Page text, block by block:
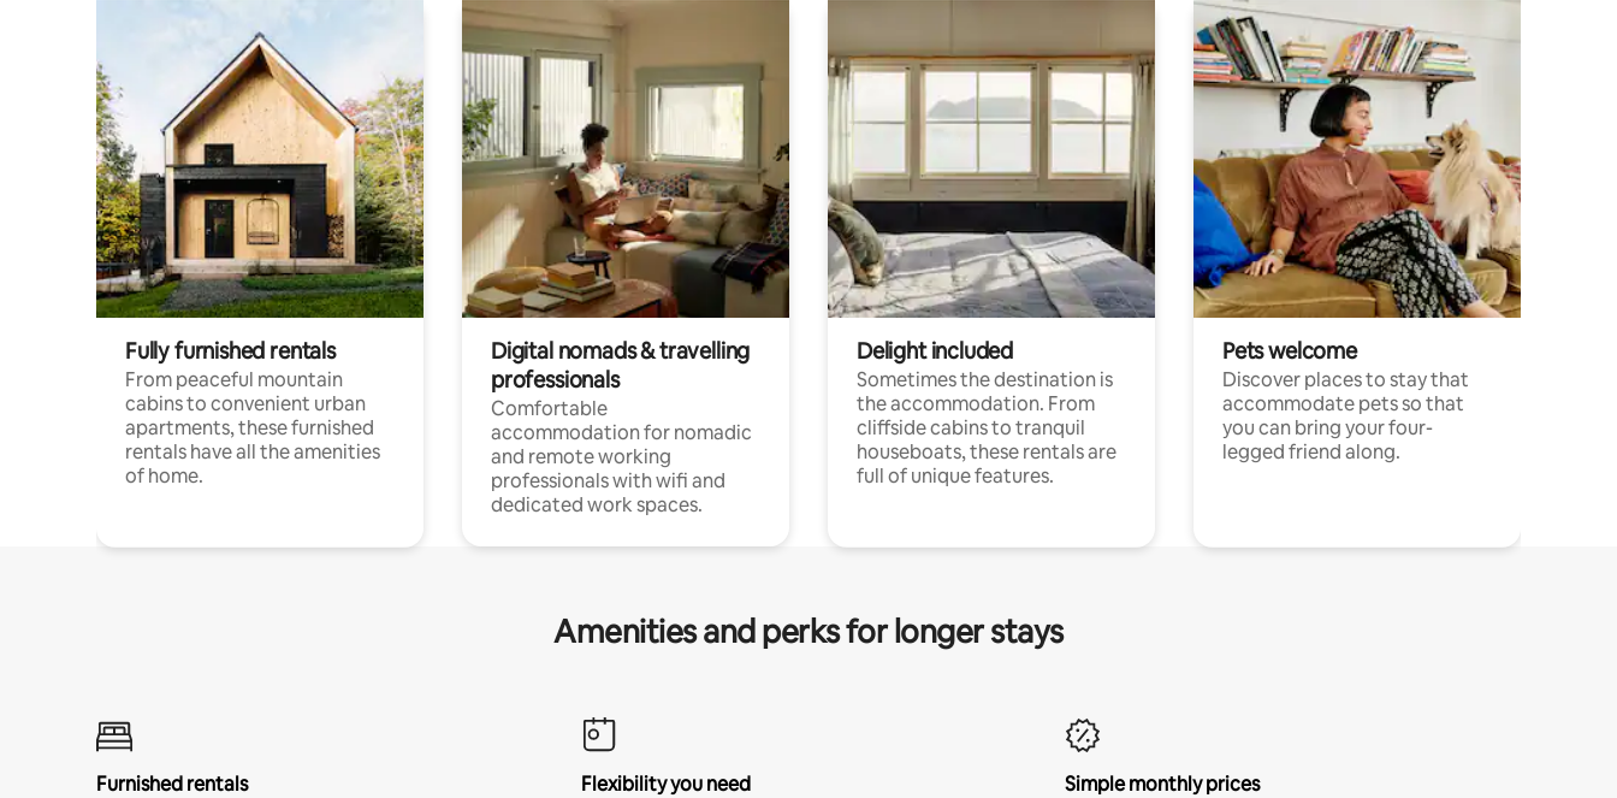
Fully furnished rentals
From peaceful mountain
cabins to convenient urban
apartments, these furnished
rentals have all the amenities
of home.
Digital nomads & travelling
professionals
Comfortable
accommodation for nomadic
and remote working
professionals with wifi and
dedicated work spaces.
Delight included
Sometimes the destination is
the accommodation. From
cliffside cabins to tranquil
houseboats, these rentals are
full of unique features.
Pets welcome
Discover places to stay that
accommodate pets so that
you can bring your four-
legged friend along.
Amenities and perks for longer stays
Furnished rentals
Flexibility you need
Simple monthly prices